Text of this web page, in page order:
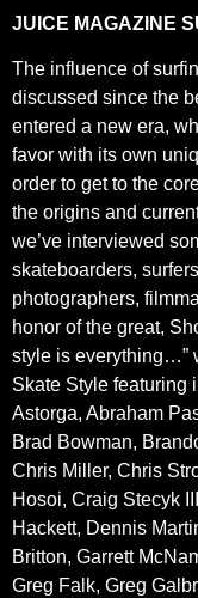
JUICE MAGAZINE
The influence of
discussed since the
entered a new era,
favor with its own
order to get to the
the origins and
we’ve interviewed
skateboarders,
photographers,
honor of the great,
style is everything…”
Skate Style featuring
Astorga, Abraham
Brad Bowman,
Chris Miller, Chris
Hosoi, Craig Stecyk
Hackett, Dennis
Britton, Garrett
Greg Falk, Greg